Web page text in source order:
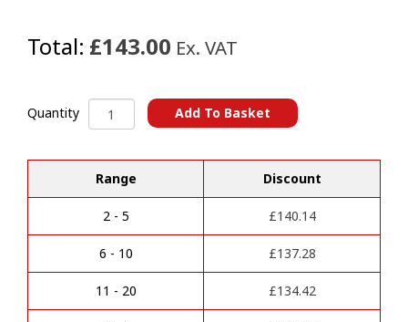
Total: £143.00 Ex. VAT
Quantity Jaguar
XF
(2015
Onwards)
quantity
Add To Basket
l
e
n
t
v
Range Discount
2 - 5 £140.14
6 - 10 £137.28
11 - 20 £134.42